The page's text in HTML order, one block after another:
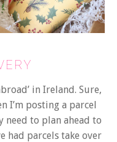
in Ireland. Sure,
I’m posting a parcel
to plan ahead to
had parcels take over